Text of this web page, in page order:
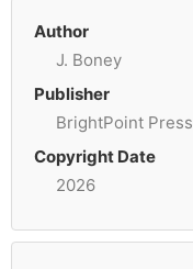
Author
J. Boney
Publisher
BrightPoint Press
Copyright Date
2026